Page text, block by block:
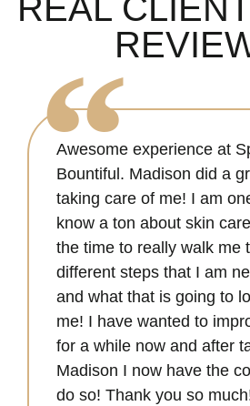
REAL
Awesome experience at
Bountiful. Madison did a
taking care of me! I am
know a ton about skin
the time to really walk me
different steps that I am
and what that is going to
me! I have wanted to
for a while now and after
Madison I now have the
do so! Thank you so